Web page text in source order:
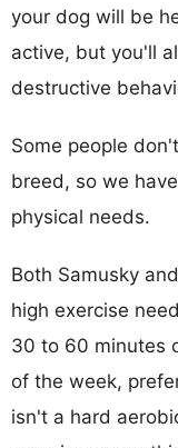
your dog will be
active, but you'll
destructive
Some people
breed, so we
physical needs.
Both Samusky
high exercise
30 to 60 minutes
of the week,
isn't a hard